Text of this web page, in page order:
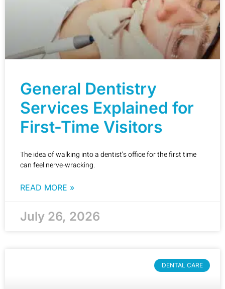
General Dentistry
Services Explained for
First-Time Visitors
The idea of walking into a dentist’s office for the first time
can feel nerve-wracking.
READ MORE »
July 26, 2026
DENTAL CARE